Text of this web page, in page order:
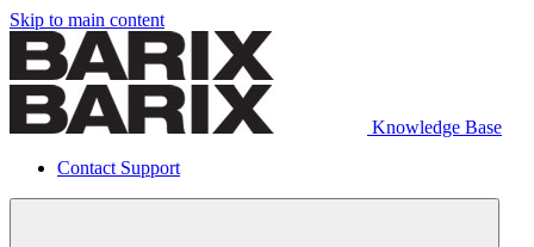
Skip to main content
Knowledge Base
Contact Support